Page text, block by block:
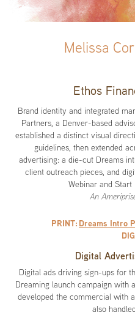
Melissa
Ethos
Brand identity and integrated
Partners, a Denver-based
established a distinct visual
guidelines, then extended
advertising: a die-cut Dreams
client outreach pieces, and
Webinar and
An
PRINT: Dreams Intro
Digital
Digital ads driving sign-ups for
Dreaming launch campaign with
developed the commercial with
also